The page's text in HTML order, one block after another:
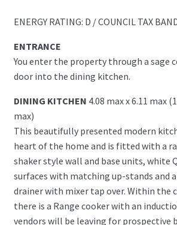
ENERGY RATING: D / COUNCIL TAX
ENTRANCE
You enter the property through a sage
door into the dining kitchen.
DINING KITCHEN 4.08 max x 6.11 max
max)
This beautifully presented modern
heart of the home and is fitted with a
shaker style wall and base units, white
surfaces with matching up-stands and
drainer with mixer tap over. Within the
there is a Range cooker with an
vendors will be leaving for prospective